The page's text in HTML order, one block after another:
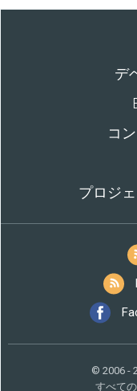
デ
コ
プロジ
© 2006 -
すべて